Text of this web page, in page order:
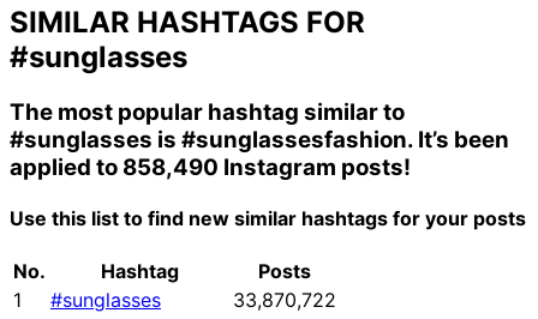
SIMILAR HASHTAGS FOR
#sunglasses
The most popular hashtag similar to
#sunglasses is #sunglassesfashion. It’s been
applied to 858,490 Instagram posts!
Use this list to find new similar hashtags for your posts
No. Hashtag
Posts
1
#sunglasses
33,870,722